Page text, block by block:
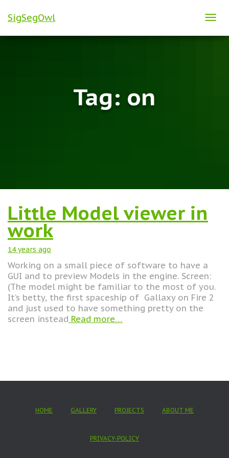
SigSegOwl
Tag: on
Little Model viewer in
work
14 years ago
Working on a small piece of software to have a
GUI and to preview Models in the engine. Screen:
(The model might be familiar to the most of you.
It’s betty, the first spaceship of Gallaxy on Fire 2
and just used to have something pretty on the
screen instead Read more…
HOME GALLERY PROJECTS ABOUT ME
PRIVACY-POLICY